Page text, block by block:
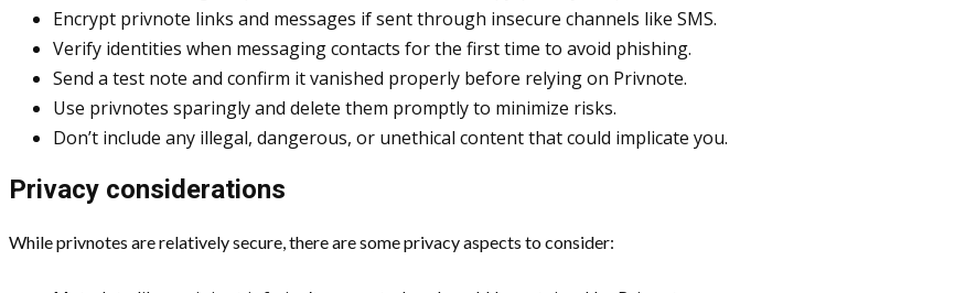
Encrypt privnote links and messages if sent through insecure channels like SMS.
Verify identities when messaging contacts for the first time to avoid phishing.
Send a test note and confirm it vanished properly before relying on Privnote.
Use privnotes sparingly and delete them promptly to minimize risks.
Don’t include any illegal, dangerous, or unethical content that could implicate you.
Privacy considerations
While privnotes are relatively secure, there are some privacy aspects to consider: